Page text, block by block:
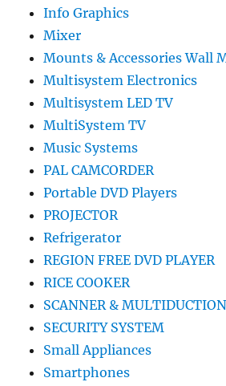
Info Graphics
Mixer
Mounts & Accessories Wall
Multisystem Electronics
Multisystem LED TV
MultiSystem TV
Music Systems
PAL CAMCORDER
Portable DVD Players
PROJECTOR
Refrigerator
REGION FREE DVD PLAYER
RICE COOKER
SCANNER &
SECURITY SYSTEM
Small Appliances
Smartphones